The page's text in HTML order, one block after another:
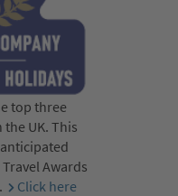
top three
UK. This
Awards
Click here